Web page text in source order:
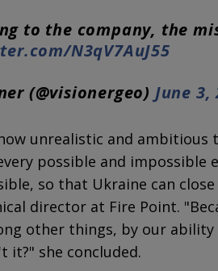
to the company, the
N3qV7AuJ55
(@visionergeo) June 3,
unrealistic and ambitious
possible and
so that Ukraine can
director at Fire Point.
other things, by our
it?" she concluded.